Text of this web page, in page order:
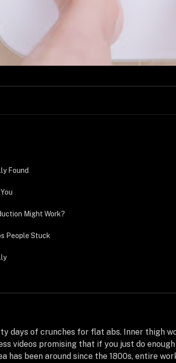
Found
Might Work?
People Stuck
days of crunches for flat abs. Inner thigh
videos promising that if you just do
has been around since the 1800s, entire